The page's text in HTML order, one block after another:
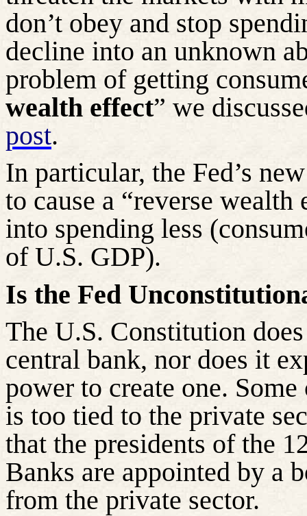
don’t obey and stop
decline into an unknown
problem of getting
wealth effect” we
post.
In particular, the Fed’s
to cause a “reverse
into spending less
of U.S. GDP).
Is the Fed
The U.S. Constitution
central bank, nor does it
power to create one.
is too tied to the private
that the presidents of the
Banks are appointed by a
from the private sector.